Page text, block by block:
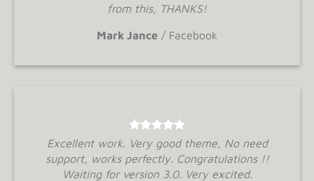
from this, THANKS!
Mark Jance / Facebook
Excellent work. Very good theme, No need
support, works perfectly. Congratulations !!
Waiting for version 3.0. Very excited.